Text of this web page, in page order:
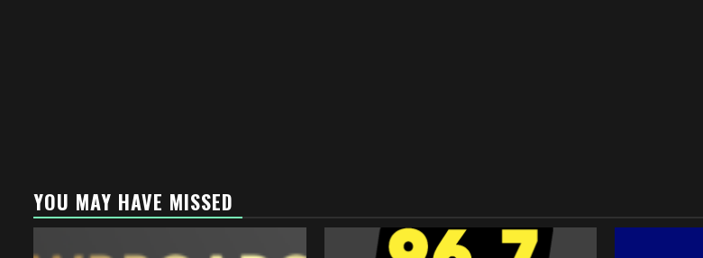
YOU MAY HAVE MISSED